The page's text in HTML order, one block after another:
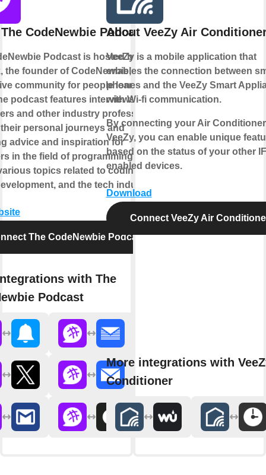
CodeNewbie Podcast
Podcast is hosted by Saron
the founder of CodeNewbie, a
community for people learning to
podcast features interviews with
and other industry professionals,
personal journeys and
advice and inspiration for
in the field of programming. It
topics related to coding,
and the tech industry.
The CodeNewbie Podcast
with The
Podcast
About VeeZy Air
VeeZy is a mobile application that
enables the connection between
phones and the VeeZy Smart
with Wi-fi communication.
By connecting your Air
VeeZy, you can enable unique
based on the status of your other
enabled devices.
Download
Connect VeeZy Air
More integrations with
Conditioner